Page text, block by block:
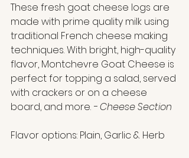
These fresh goat cheese logs are
made with prime quality milk using
traditional French cheese making
techniques. With bright, high-quality
flavor, Montchevre Goat Cheese is
perfect for topping a salad, served
with crackers or on a cheese
board, and more. - Cheese Section
Flavor options: Plain, Garlic & Herb